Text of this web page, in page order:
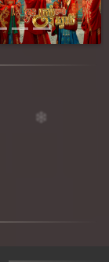
Next